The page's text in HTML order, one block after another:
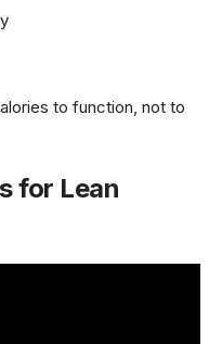
to function, not to
for Lean